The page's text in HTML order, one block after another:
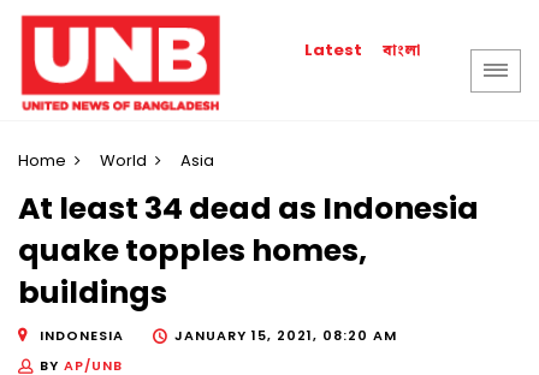
Latest বাংলা
Home World Asia
At least 34 dead as Indonesia
quake topples homes,
buildings
INDONESIA
JANUARY 15, 2021, 08:20 AM
BY AP/UNB